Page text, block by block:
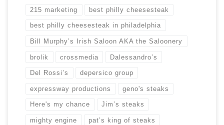
215 marketing best philly cheesesteak
best philly cheesesteak in philadelphia
Bill Murphy’s Irish Saloon AKA the Saloonery
brolik crossmedia Dalessandro’s
Del Rossi’s depersico group
expressway productions geno's steaks
Here's my chance Jim’s steaks
mighty engine pat’s king of steaks